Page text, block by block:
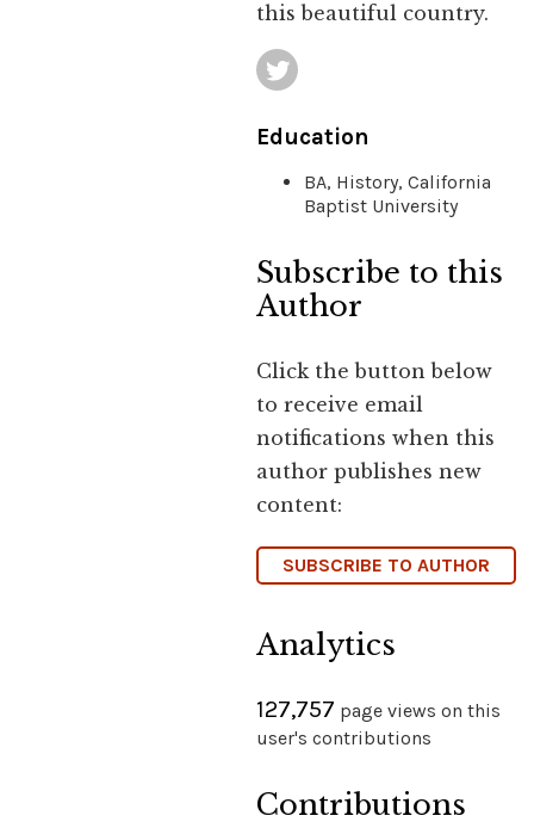
this beautiful country.
Education
BA, History, California
Baptist University
Subscribe to this
Author
Click the button below
to receive email
notifications when this
author publishes new
content:
SUBSCRIBE TO AUTHOR
Analytics
127,757 page views on this
user's contributions
Contributions